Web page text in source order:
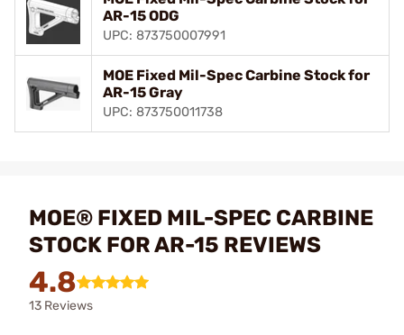
AR-15 ODG
UPC: 873750007991
MOE Fixed Mil-Spec Carbine Stock for
AR-15 Gray
UPC: 873750011738
MOE® FIXED MIL-SPEC CARBINE
STOCK FOR AR-15 REVIEWS
4.8
13 Reviews